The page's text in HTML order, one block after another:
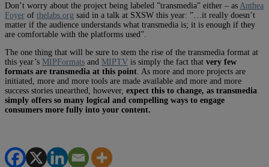
Don’t worry about the project being labeled ”transmedia” either – as Anthea
Foyer of thelabs.org said in a talk at SXSW this year: ”…it really doesn’t
matter if the audience understands what transmedia is; it is enough if they
are comfortable with the platforms used”.
The one thing that will be sure to stem the rise of the transmedia format at
this year’s MIPFormats and MIPTV is simply the fact that very few
formats are transmedia at this point . As more and more projects are
initiated, more and more tools are made available and more and more
success stories unearthed, however, expect this to change, as transmedia
simply offers so many logical and compelling ways to engage
consumers more fully into your content.